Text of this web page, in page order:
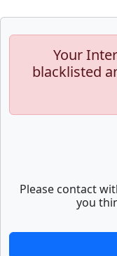
Your
blacklisted
Please contact
you